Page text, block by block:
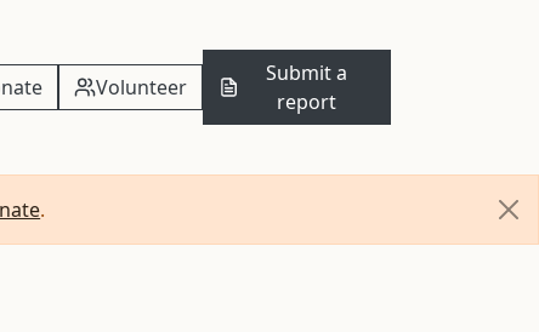
Volunteer
Submit a
report
.